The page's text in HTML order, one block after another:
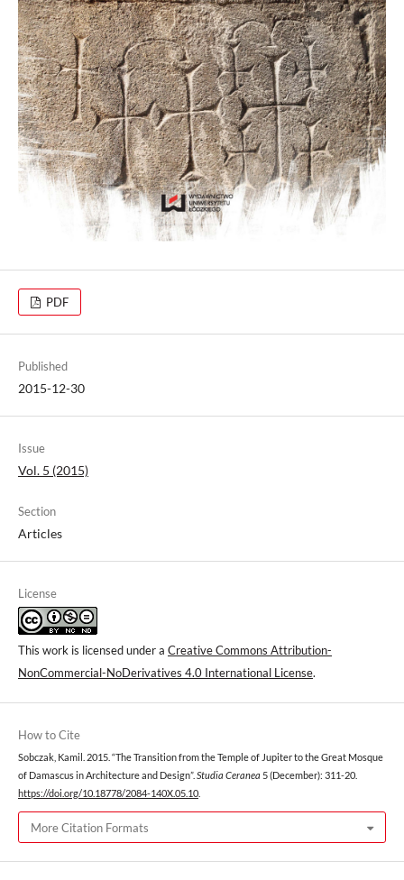
PDF
Published
2015-12-30
Issue
Vol. 5 (2015)
Section
Articles
License
This work is licensed under a Creative Commons Attribution-
NonCommercial-NoDerivatives 4.0 International License.
How to Cite
Sobczak, Kamil. 2015. “The Transition from the Temple of Jupiter to the Great Mosque
of Damascus in Architecture and Design”. Studia Ceranea 5 (December): 311-20.
https://doi.org/10.18778/2084-140X.05.10
More Citation Formats